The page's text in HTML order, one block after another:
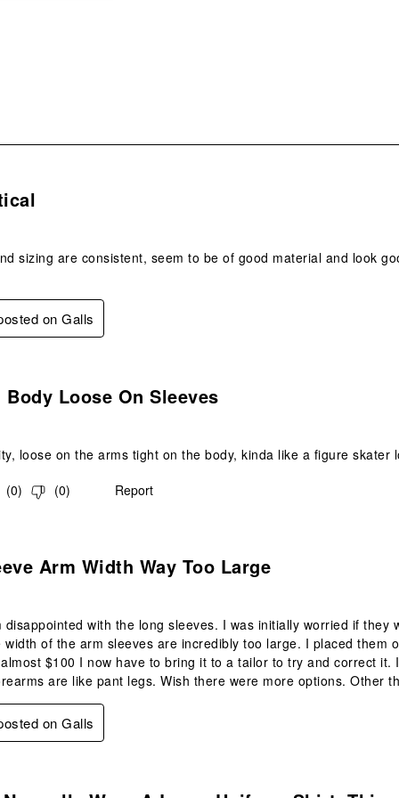
sizing are consistent, seem to be of good material and look
on Galls
Loose On Sleeves
loose on the arms tight on the body, kinda like a figure skater
(0) (0) Report
Arm Width Way Too Large
disappointed with the long sleeves. I was initially worried if
width of the arm sleeves are incredibly too large. I placed them
$100 I now have to bring it to a tailor to try and correct
are like pant legs. Wish there were more options. Other
on Galls